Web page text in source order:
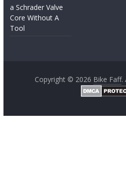
a Schrader Valve
Core Without A
Tool
Copyright © 2026 Bike Faff.